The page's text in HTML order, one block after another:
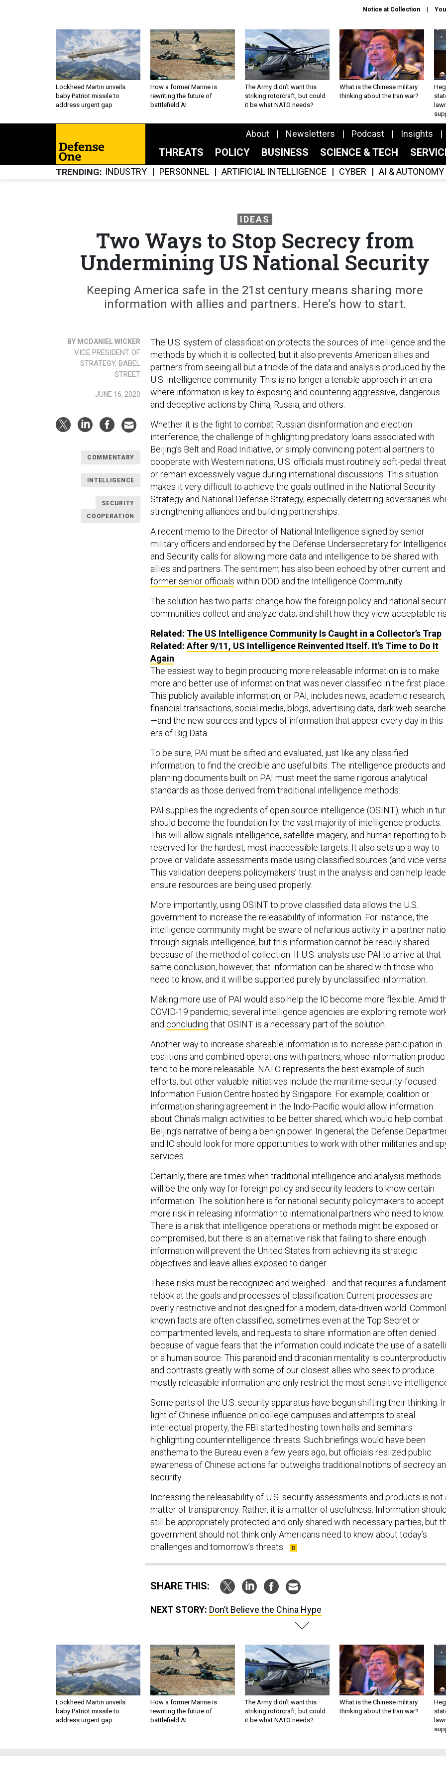
Notice at Collection
Lockheed Martin unveils
baby Patriot missile to
address urgent gap
How a former Marine is
rewriting the future of
battlefield AI
The Army didn’t want this
striking rotorcraft, but could
it be what NATO needs?
What is the Chinese military
thinking about the Iran war?
About Newsletters Podcast Insights
THREATS POLICY BUSINESS SCIENCE & TECH
TRENDING INDUSTRY PERSONNEL ARTIFICIAL INTELLIGENCE CYBER AI & AUTONOMY
IDEAS
Two Ways to Stop Secrecy from
Undermining US National Security
Keeping America safe in the 21st century means sharing more
information with allies and partners. Here’s how to start.
BY MCDANIEL WICKER
VICE PRESIDENT OF
STRATEGY, BABEL
STREET
JUNE 16, 2020
COMMENTARY
INTELLIGENCE
SECURITY
COOPERATION
The U.S. system of classification protects the sources of intelligence and the
methods by which it is collected, but it also prevents American allies and
partners from seeing all but a trickle of the data and analysis produced by the
U.S. intelligence community. This is no longer a tenable approach in an era
where information is key to exposing and countering aggressive, dangerous
and deceptive actions by China, Russia, and others.
Whether it is the fight to combat Russian disinformation and election
interference, the challenge of highlighting predatory loans associated with
Beijing’s Belt and Road Initiative, or simply convincing potential partners to
cooperate with Western nations, U.S. officials must routinely soft-pedal
or remain excessively vague during international discussions. This situation
makes it very difficult to achieve the goals outlined in the National Security
Strategy and National Defense Strategy, especially deterring adversaries
strengthening alliances and building partnerships.
A recent memo to the Director of National Intelligence signed by senior
military officers and endorsed by the Defense Undersecretary for
and Security calls for allowing more data and intelligence to be shared with
allies and partners. The sentiment has also been echoed by other current and
former senior officials within DOD and the Intelligence Community.
The solution has two parts: change how the foreign policy and national
communities collect and analyze data; and shift how they view acceptable
Related: The US Intelligence Community Is Caught in a Collector’s Trap
Related: After 9/11, US Intelligence Reinvented Itself. It's Time to Do It
Again
The easiest way to begin producing more releasable information is to make
more and better use of information that was never classified in the first place.
This publicly available information, or PAI, includes news, academic research,
financial transactions, social media, blogs, advertising data, dark web
—and the new sources and types of information that appear every day in this
era of Big Data.
To be sure, PAI must be sifted and evaluated, just like any classified
information, to find the credible and useful bits. The intelligence products and
planning documents built on PAI must meet the same rigorous analytical
standards as those derived from traditional intelligence methods.
PAI supplies the ingredients of open source intelligence (OSINT), which in
should become the foundation for the vast majority of intelligence products.
This will allow signals intelligence, satellite imagery, and human reporting to
reserved for the hardest, most inaccessible targets. It also sets up a way to
prove or validate assessments made using classified sources (and vice
This validation deepens policymakers’ trust in the analysis and can help
ensure resources are being used properly.
More importantly, using OSINT to prove classified data allows the U.S.
government to increase the releasability of information. For instance, the
intelligence community might be aware of nefarious activity in a partner
through signals intelligence, but this information cannot be readily shared
because of the method of collection. If U.S. analysts use PAI to arrive at that
same conclusion, however, that information can be shared with those who
need to know, and it will be supported purely by unclassified information.
Making more use of PAI would also help the IC become more flexible. Amid
COVID-19 pandemic, several intelligence agencies are exploring remote
and concluding that OSINT is a necessary part of the solution.
Another way to increase shareable information is to increase participation in
coalitions and combined operations with partners, whose information
tend to be more releasable. NATO represents the best example of such
efforts, but other valuable initiatives include the maritime-security-focused
Information Fusion Centre hosted by Singapore. For example, coalition or
information sharing agreement in the Indo-Pacific would allow information
about China’s malign activities to be better shared, which would help combat
Beijing’s narrative of being a benign power. In general, the Defense
and IC should look for more opportunities to work with other militaries and
services.
Certainly, there are times when traditional intelligence and analysis methods
will be the only way for foreign policy and security leaders to know certain
information. The solution here is for national security policymakers to accept
more risk in releasing information to international partners who need to know.
There is a risk that intelligence operations or methods might be exposed or
compromised, but there is an alternative risk that failing to share enough
information will prevent the United States from achieving its strategic
objectives and leave allies exposed to danger.
These risks must be recognized and weighed—and that requires a
relook at the goals and processes of classification. Current processes are
overly restrictive and not designed for a modern, data-driven world.
known facts are often classified, sometimes even at the Top Secret or
compartmented levels, and requests to share information are often denied
because of vague fears that the information could indicate the use of a
or a human source. This paranoid and draconian mentality is
and contrasts greatly with some of our closest allies who seek to produce
mostly releasable information and only restrict the most sensitive
Some parts of the U.S. security apparatus have begun shifting their thinking.
light of Chinese influence on college campuses and attempts to steal
intellectual property, the FBI started hosting town halls and seminars
highlighting counterintelligence threats. Such briefings would have been
anathema to the Bureau even a few years ago, but officials realized public
awareness of Chinese actions far outweighs traditional notions of secrecy
security.
Increasing the releasability of U.S. security assessments and products is not
matter of transparency. Rather, it is a matter of usefulness. Information should
still be appropriately protected and only shared with necessary parties, but
government should not think only Americans need to know about today’s
challenges and tomorrow’s threats.
SHARE THIS:
NEXT STORY: Don’t Believe the China Hype
Lockheed Martin unveils
baby Patriot missile to
address urgent gap
How a former Marine is
rewriting the future of
battlefield AI
The Army didn’t want this
striking rotorcraft, but could
it be what NATO needs?
What is the Chinese military
thinking about the Iran war?